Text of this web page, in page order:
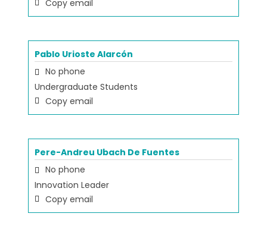
Copy email
Pablo Urioste Alarcón
No phone
Undergraduate Students
Copy email
Pere-Andreu Ubach De Fuentes
No phone
Innovation Leader
Copy email